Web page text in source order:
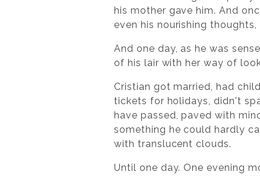
his mother gave him. And
even his nourishing
And one day, as he was
of his lair with her way of
Cristian got married, had
tickets for holidays, didn't
have passed, paved with
something he could hardly
with translucent clouds.
Until one day. One evening